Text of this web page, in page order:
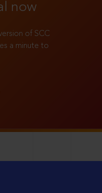
now
of SCC
a minute to